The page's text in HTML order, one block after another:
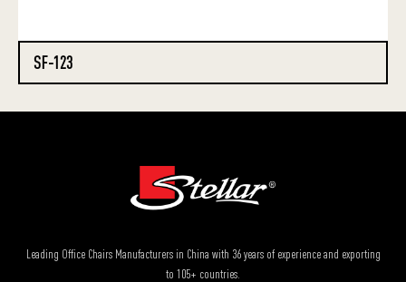
SF-123
Leading Office Chairs Manufacturers in China with 36 years of experience and exporting
to 105+ countries.